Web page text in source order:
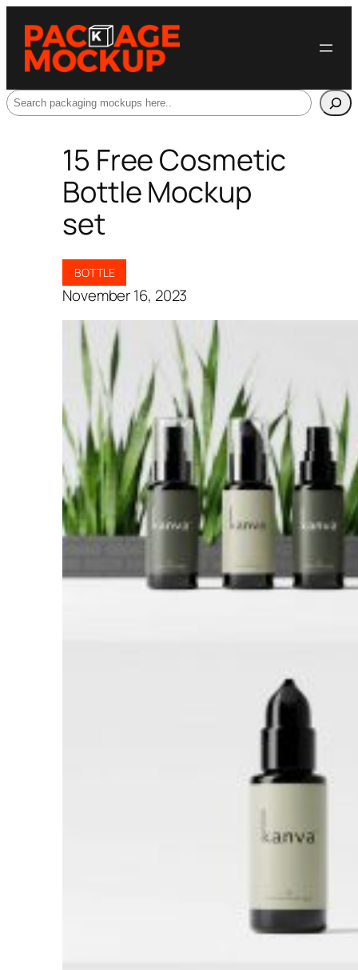
Search
15 Free Cosmetic
Bottle Mockup
set
BOTTLE
November 16, 2023